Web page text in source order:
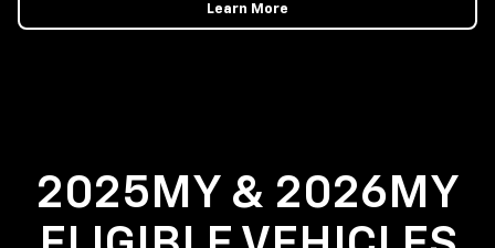
Learn More
2025MY & 2026MY